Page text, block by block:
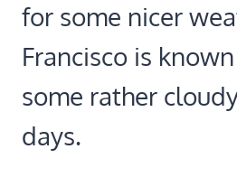
for some nicer
Francisco is
some rather
days.